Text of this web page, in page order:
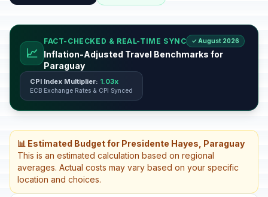
📈
FACT-CHECKED & REAL-TIME SYNC ✓ August 2026
Inflation-Adjusted Travel Benchmarks for
Paraguay
CPI Index Multiplier: 1.03x
ECB Exchange Rates & CPI Synced
📊 Estimated Budget for Presidente Hayes, Paraguay
This is an estimated calculation based on regional
averages. Actual costs may vary based on your specific
location and choices.